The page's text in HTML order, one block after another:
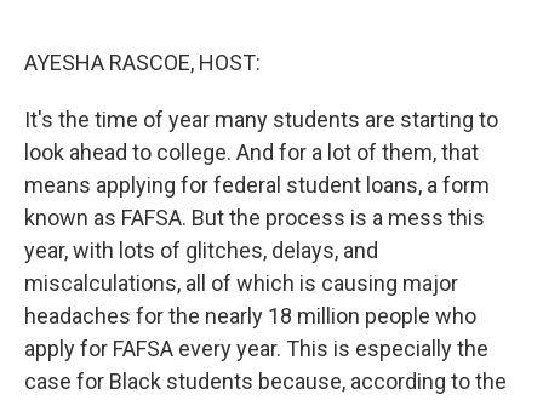
AYESHA RASCOE, HOST:
It's the time of year many students are starting to
look ahead to college. And for a lot of them, that
means applying for federal student loans, a form
known as FAFSA. But the process is a mess this
year, with lots of glitches, delays, and
miscalculations, all of which is causing major
headaches for the nearly 18 million people who
apply for FAFSA every year. This is especially the
case for Black students because, according to the